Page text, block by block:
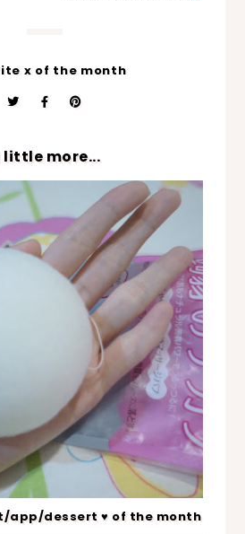
x of the month
little more...
app/dessert ♥ of the month